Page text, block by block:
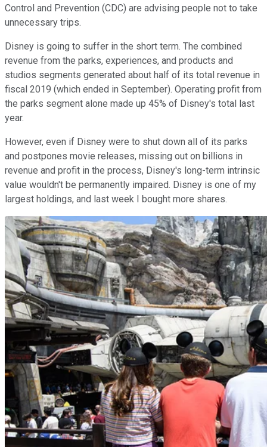
Control and Prevention (CDC) are advising people not to take
unnecessary trips.
Disney is going to suffer in the short term. The combined
revenue from the parks, experiences, and products and
studios segments generated about half of its total revenue in
fiscal 2019 (which ended in September). Operating profit from
the parks segment alone made up 45% of Disney's total last
year.
However, even if Disney were to shut down all of its parks
and postpones movie releases, missing out on billions in
revenue and profit in the process, Disney's long-term intrinsic
value wouldn't be permanently impaired. Disney is one of my
largest holdings, and last week I bought more shares.